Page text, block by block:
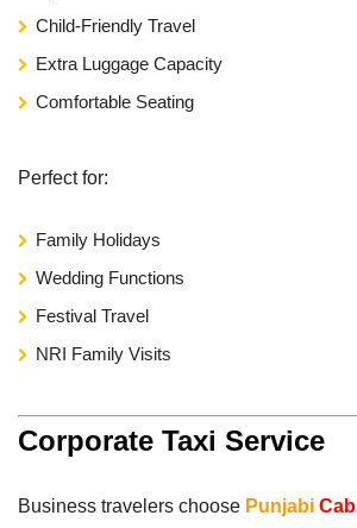
Child-Friendly Travel
Extra Luggage Capacity
Comfortable Seating
Perfect for:
Family Holidays
Wedding Functions
Festival Travel
NRI Family Visits
Corporate Taxi Service
Business travelers choose Punjabi Cab